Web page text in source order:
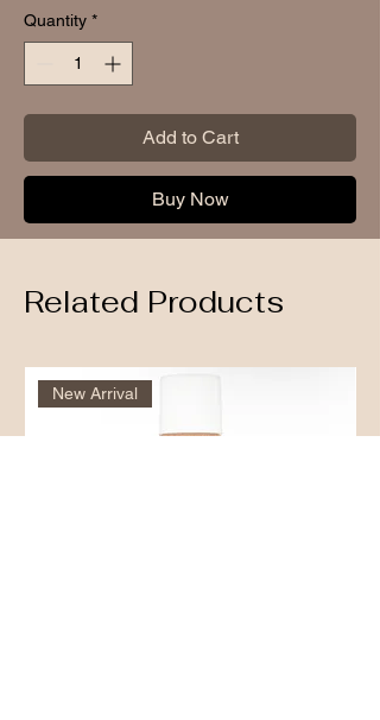
Quantity *
Add to Cart
Buy Now
Related Products
New Arrival